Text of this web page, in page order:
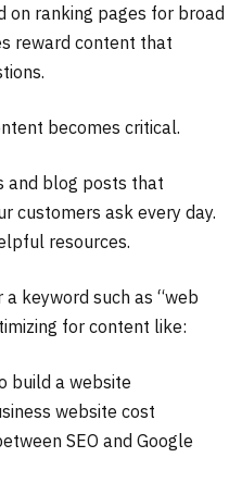
on ranking pages for broad
reward content that
becomes critical.
and blog posts that
customers ask every day.
resources.
keyword such as “web
for content like:
build a website
website cost
SEO and Google